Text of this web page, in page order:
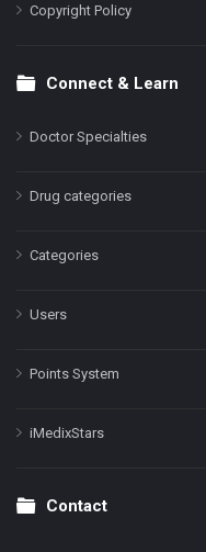
Copyright Policy
Connect & Learn
Doctor Specialties
Drug categories
Categories
Users
Points System
iMedixStars
Contact